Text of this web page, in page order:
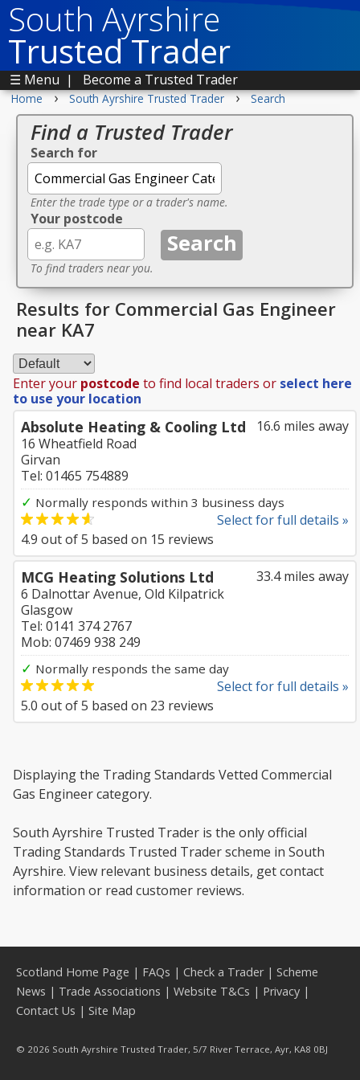
South Ayrshire
Trusted Trader
☰ Menu | Become a Trusted Trader
Home › South Ayrshire Trusted Trader › Search
Find a Trusted Trader
Search for
Enter the trade type or a trader's name.
Your postcode
To find traders near you.
Results for Commercial Gas Engineer
near KA7
Enter your postcode to find local traders or select here
to use your location
16.6 miles away
Absolute Heating & Cooling Ltd
16 Wheatfield Road
Girvan
Tel: 01465 754889
✓ Normally responds within 3 business days
Select for full details »
4.9 out of5 based on 15 reviews
33.4 miles away
MCG Heating Solutions Ltd
6 Dalnottar Avenue, Old Kilpatrick
Glasgow
Tel: 0141 374 2767
Mob: 07469 938 249
✓ Normally responds the same day
Select for full details »
5.0 out of5 based on 23 reviews
Displaying the Trading Standards Vetted Commercial
Gas Engineer category.
South Ayrshire Trusted Trader is the only official
Trading Standards Trusted Trader scheme in South
Ayrshire. View relevant business details, get contact
information or read customer reviews.
Scotland Home Page | FAQs | Check a Trader| Scheme
News | Trade Associations | Website T&Cs | Privacy |
Contact Us | Site Map
© 2026 South Ayrshire Trusted Trader, 5/7 River Terrace, Ayr, KA8 0BJ